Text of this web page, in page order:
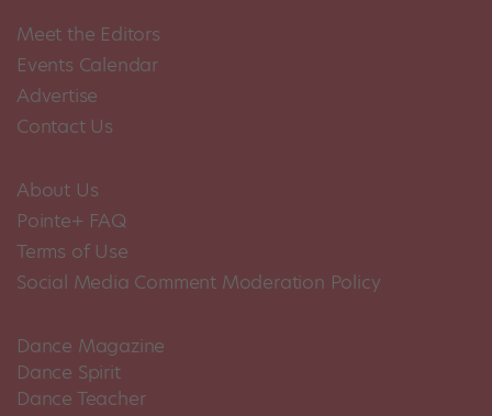
Meet the Editors
Events Calendar
Advertise
Contact Us
About Us
Pointe+ FAQ
Terms of Use
Social Media Comment Moderation Policy
Dance Magazine
Dance Spirit
Dance Teacher